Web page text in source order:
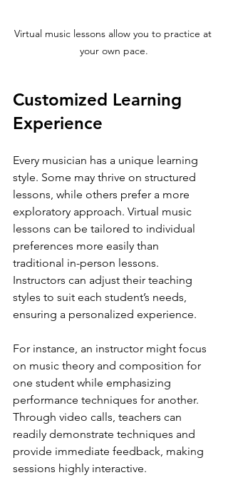
Virtual music lessons allow you to practice at
your own pace.
Customized Learning
Experience
Every musician has a unique learning
style. Some may thrive on structured
lessons, while others prefer a more
exploratory approach. Virtual music
lessons can be tailored to individual
preferences more easily than
traditional in-person lessons.
Instructors can adjust their teaching
styles to suit each student’s needs,
ensuring a personalized experience.
For instance, an instructor might focus
on music theory and composition for
one student while emphasizing
performance techniques for another.
Through video calls, teachers can
readily demonstrate techniques and
provide immediate feedback, making
sessions highly interactive.